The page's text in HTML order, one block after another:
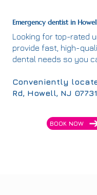
Emergency dentist in
Looking for top-rated
provide fast, high-
dental needs so you
Conveniently
Rd, Howell, NJ 07731.
BOOK NOW